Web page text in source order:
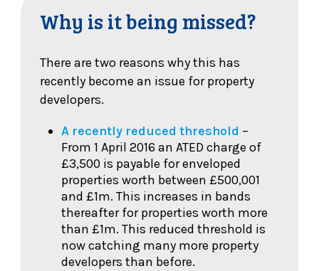
Why is it being missed?
There are two reasons why this has
recently become an issue for property
developers.
A recently reduced threshold –
From 1 April 2016 an ATED charge of
£3,500 is payable for enveloped
properties worth between £500,001
and £1m. This increases in bands
thereafter for properties worth more
than £1m. This reduced threshold is
now catching many more property
developers than before.